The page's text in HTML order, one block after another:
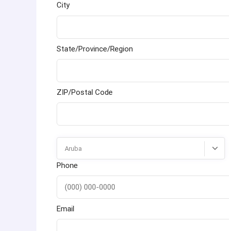
City
State/Province/Region
ZIP/Postal Code
Aruba
Phone
Email